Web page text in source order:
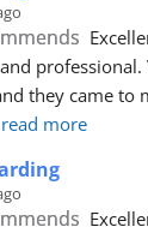
professional.
they came to
read more